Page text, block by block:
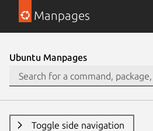
Manpages
Ubuntu Manpages
Toggle side navigation